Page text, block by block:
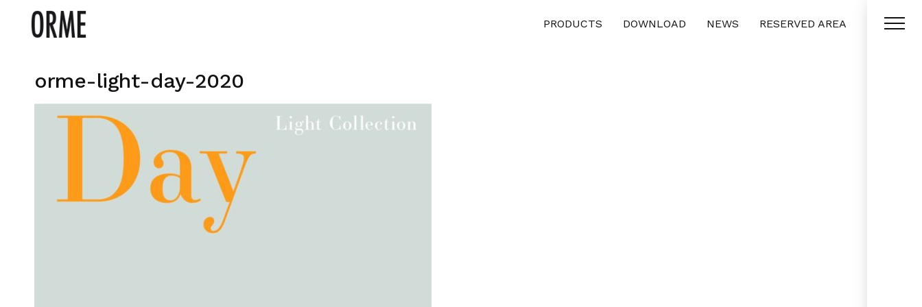
PRODUCTS DOWNLOAD NEWS RESERVED AREA
orme-light-day-2020